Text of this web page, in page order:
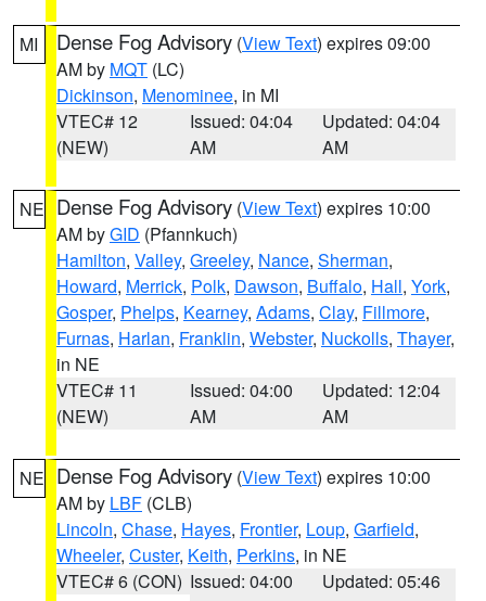
MI Dense Fog Advisory (View Text) expires 09:00
AM by MQT (LC)
Dickinson, Menominee, in MI
VTEC# 12
(NEW)
Issued: 04:04
AM
Updated: 04:04
AM
NE Dense Fog Advisory (View Text) expires 10:00
AM byGID (Pfannkuch)
Hamilton, Valley, Greeley, Nance, Sherman,
Howard, Merrick, Polk, Dawson, Buffalo, Hall, York,
Gosper, Phelps, Kearney, Adams, Clay, Fillmore,
Furnas, Harlan, Franklin, Webster, Nuckolls, Thayer,
in NE
VTEC# 11
(NEW)
Issued: 04:00
AM
Updated: 12:04
AM
NE Dense Fog Advisory (View Text) expires 10:00
AM by LBF (CLB)
Lincoln, Chase, Hayes, Frontier, Loup, Garfield,
Wheeler, Custer, Keith, Perkins, in NE
VTEC# 6 (CON) Issued: 04:00
Updated: 05:46